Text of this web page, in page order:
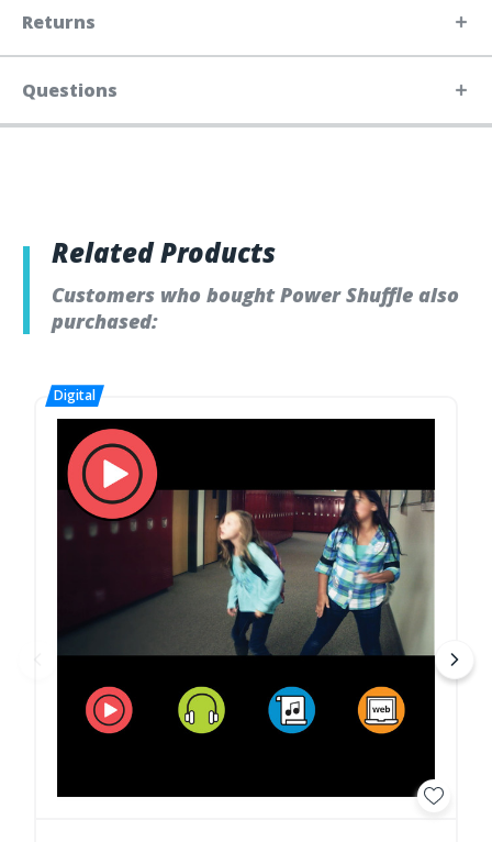
Returns
Questions
Related Products
Customers who bought Power Shuffle also
purchased: